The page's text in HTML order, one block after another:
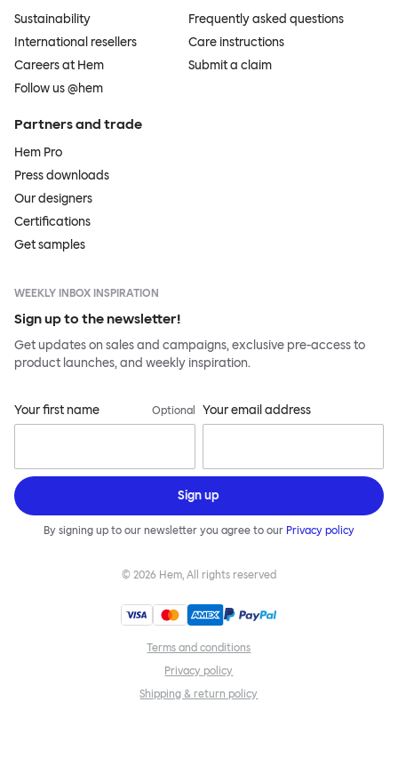
Sustainability
International resellers
Careers at Hem
Follow us @hem
Frequently asked questions
Care instructions
Submit a claim
Partners and trade
Hem Pro
Press downloads
Our designers
Certifications
Get samples
WEEKLY INBOX INSPIRATION
Sign up to the newsletter!
Get updates on sales and campaigns, exclusive pre-access to
product launches, and weekly inspiration.
Your first name Optional Your email address
Sign up
By signing up to our newsletter you agree to our Privacy policy
© 2026 Hem, All rights reserved
Terms and conditions
Privacy policy
Shipping & return policy